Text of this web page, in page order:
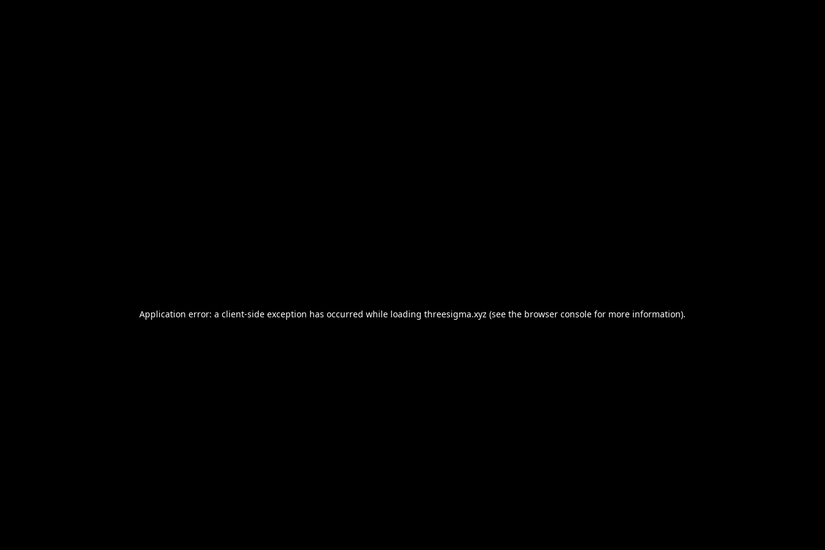
Application error: a client-side exception has occurred while loading threesigma.xyz (see the browser console for more information).